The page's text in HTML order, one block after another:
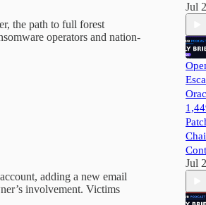
the path to full forest
operators and nation-
adding a new email
involvement. Victims
Jul
Jul